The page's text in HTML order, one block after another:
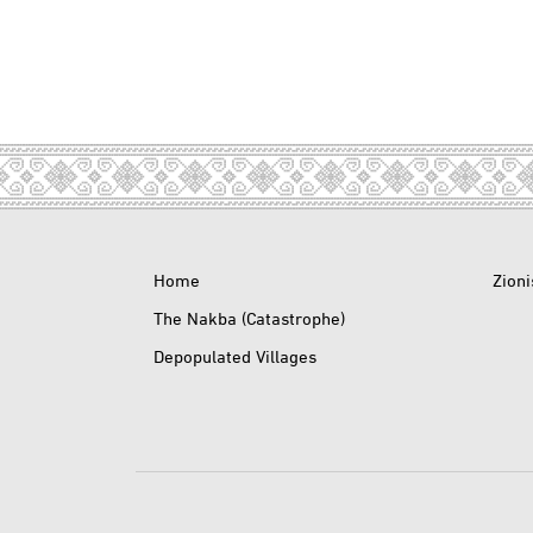
Home
The Nakba (Catastrophe)
Depopulated Villages